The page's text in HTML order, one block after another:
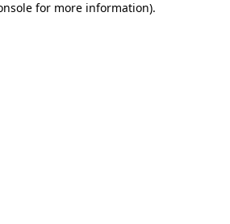
for more information).